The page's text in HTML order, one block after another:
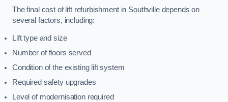
The final cost of lift refurbishment in Southville depends on
several factors, including:
Lift type and size
Number of floors served
Condition of the existing lift system
Required safety upgrades
Level of modernisation required